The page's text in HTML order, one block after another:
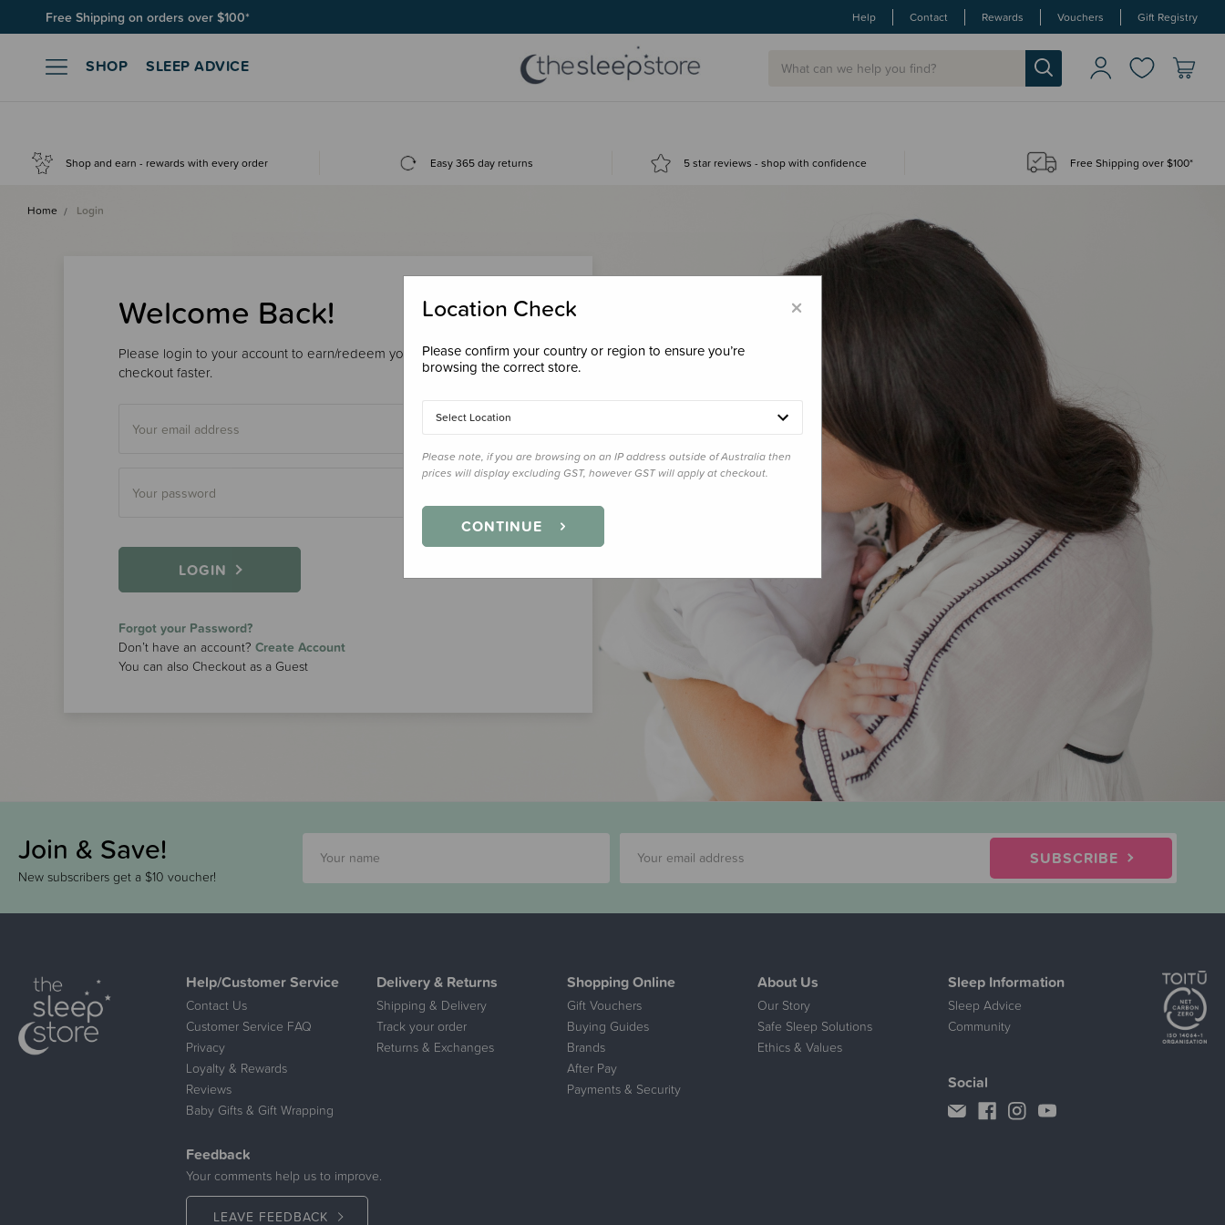
Free Shipping on orders over $100* Help Contact Rewards Vouchers Gift Registry
SHOP SLEEP ADVICE
Shop and earn - rewards with every order Easy 365 day returns 5 star reviews - shop with confidence Free Shipping over $100*
Home Login
Welcome Back!
Please login to your account to earn/redeem your loyalty points &
checkout faster.
LOGIN
Forgot your Password?
Don’t have an account? Create Account
You can also Checkout as a Guest
Join & Save!
New subscribers get a $10 voucher!
SUBSCRIBE
Help/Customer Service
Contact Us
Customer Service FAQ
Privacy
Loyalty & Rewards
Reviews
Baby Gifts & Gift Wrapping
Delivery & Returns
Shipping & Delivery
Track your order
Returns & Exchanges
Shopping Online
Gift Vouchers
Buying Guides
Brands
After Pay
Payments & Security
About Us
Our Story
Safe Sleep Solutions
Ethics & Values
Sleep Information
Sleep Advice
Community
Feedback
Your comments help us to improve.
LEAVE FEEDBACK
Social
×
Location Check
Please confirm your country or region to ensure you’re
browsing the correct store.
Select Location
Please note, if you are browsing on an IP address outside of Australia then
prices will display excluding GST, however GST will apply at checkout.
CONTINUE